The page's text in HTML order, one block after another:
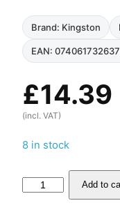
Brand: Kingston
EAN:
£14.39
(incl. VAT)
8 in stock
Kingston
DataTraveler
Add to